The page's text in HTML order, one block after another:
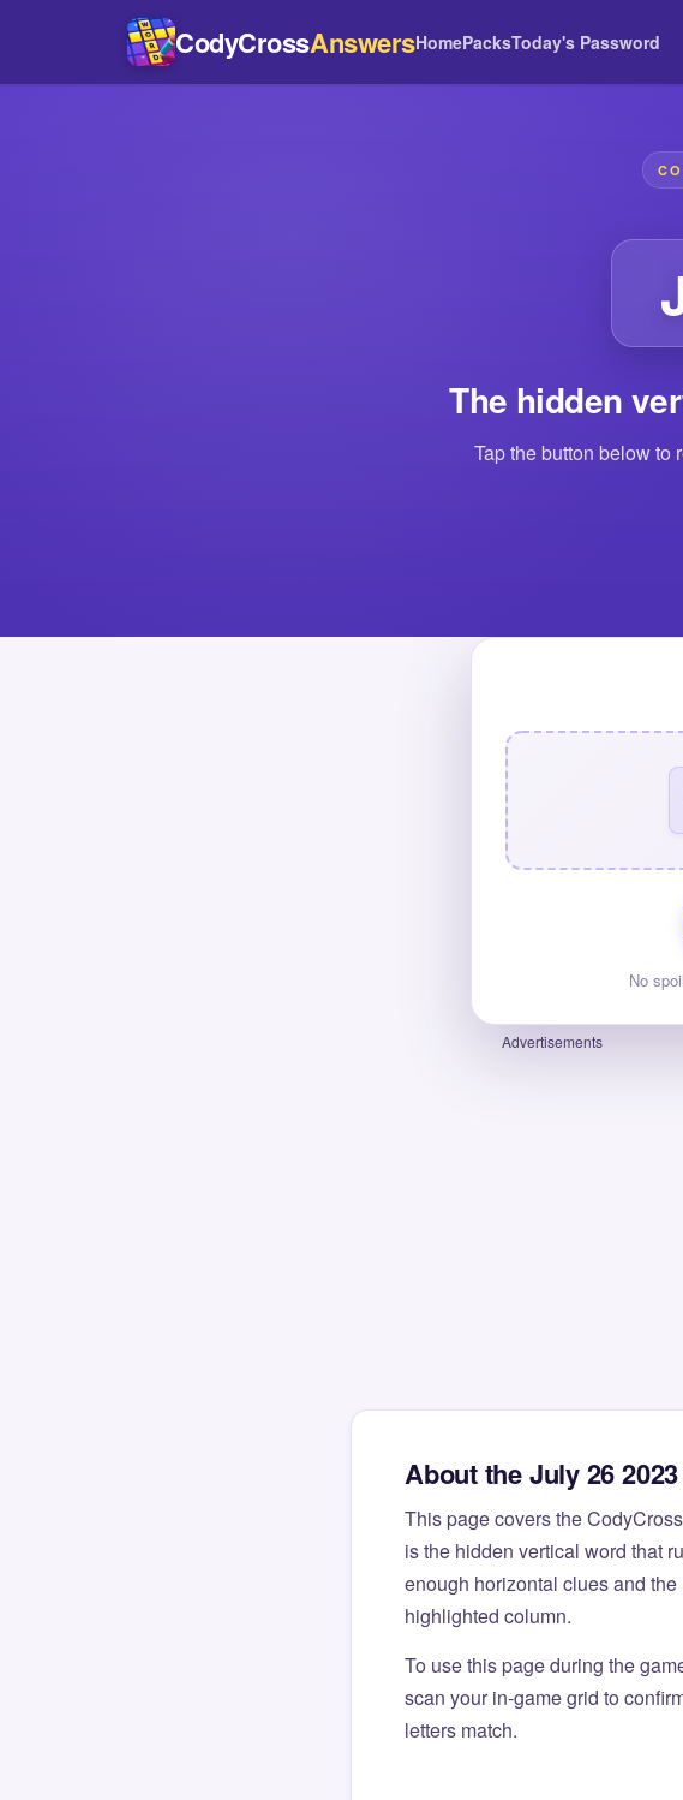
CodyCrossAnswersHomePacksToday's Password
The hidden
Tap the button below to
No
Advertisements
About the July 26
This page covers the CodyCross
is the hidden vertical word that
enough horizontal clues and
highlighted column.
To use this page during the
scan your in-game grid to
letters match.